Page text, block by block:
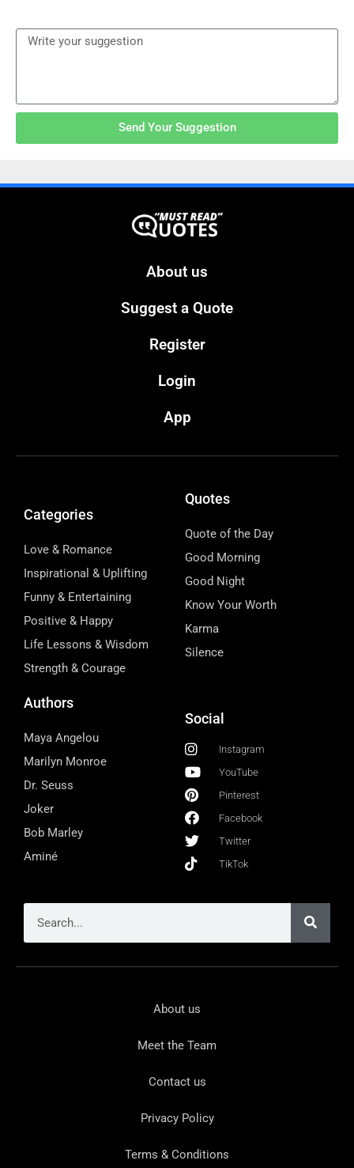
Send Your Suggestion
About us
Suggest a Quote
Register
Login
App
Categories
Love & Romance
Inspirational & Uplifting
Funny & Entertaining
Positive & Happy
Life Lessons & Wisdom
Strength & Courage
Quotes
Quote of the Day
Good Morning
Good Night
Know Your Worth
Karma
Silence
Authors
Maya Angelou
Marilyn Monroe
Dr. Seuss
Joker
Bob Marley
Aminé
Social
Instagram
YouTube
Pinterest
Facebook
Twitter
TikTok
About us
Meet the Team
Contact us
Privacy Policy
Terms & Conditions